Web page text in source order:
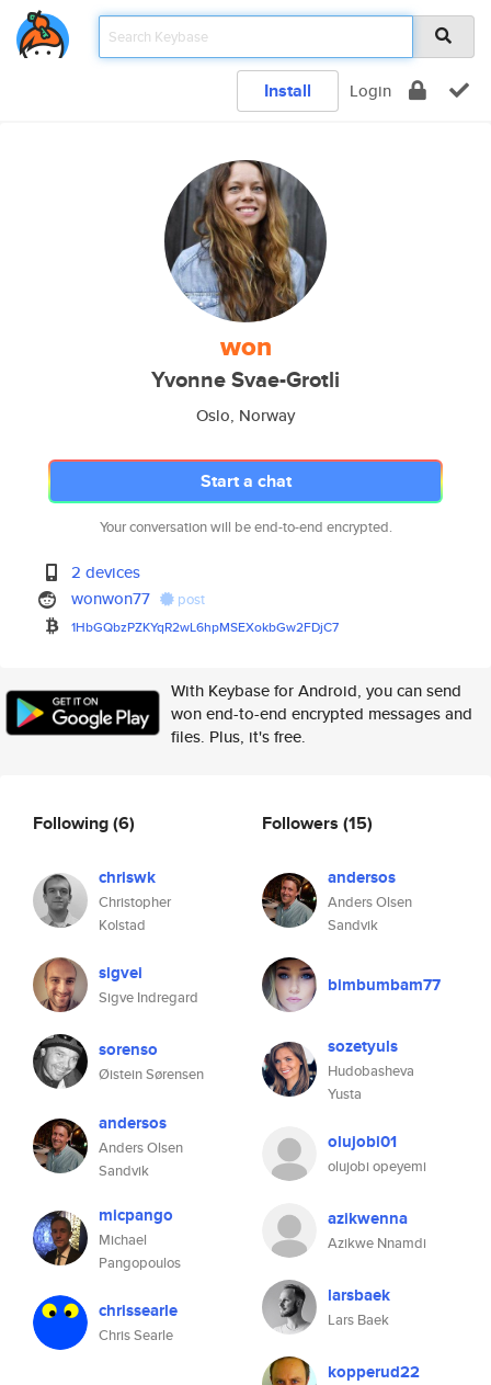
Install Login
won
Yvonne Svae-Grotli
Oslo, Norway
Start a chat
Your conversation will be end-to-end encrypted.
2 devices
wonwon77
post
1HbGQbzPZKYqR2wL6hpMSEXokbGw2FDjC7
With Keybase for Android, you can send
won end-to-end encrypted messages and
files. Plus, it's free.
Following(6)
chriswk
Christopher
Kolstad
sigvei
Sigve Indregard
sorenso
Øistein Sørensen
andersos
Anders Olsen
Sandvik
micpango
Michael
Pangopoulos
chrissearle
Chris Searle
Followers (15)
andersos
Anders Olsen
Sandvik
bimbumbam77
sozetyuls
Hudobasheva
Yusta
olujobi01
olujobi opeyemi
azikwenna
Azikwe Nnamdi
larsbaek
Lars Baek
kopperud22